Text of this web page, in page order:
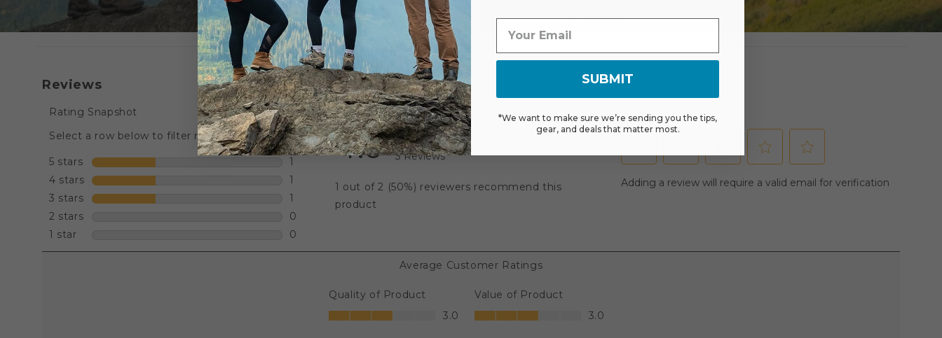
SUBMIT
*We want to make sure we’re sending you the tips,
gear, and deals that matter most.